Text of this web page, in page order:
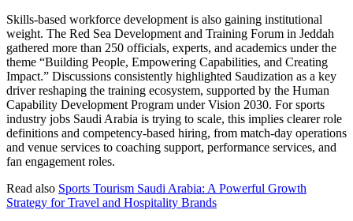
Skills-based workforce development is also gaining institutional
weight. The Red Sea Development and Training Forum in Jeddah
gathered more than 250 officials, experts, and academics under the
theme “Building People, Empowering Capabilities, and Creating
Impact.” Discussions consistently highlighted Saudization as a key
driver reshaping the training ecosystem, supported by the Human
Capability Development Program under Vision 2030. For sports
industry jobs Saudi Arabia is trying to scale, this implies clearer role
definitions and competency-based hiring, from match-day operations
and venue services to coaching support, performance services, and
fan engagement roles.
Read also Sports Tourism Saudi Arabia: A Powerful Growth
Strategy for Travel and Hospitality Brands